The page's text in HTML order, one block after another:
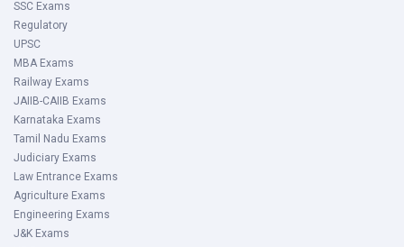
SSC Exams
Regulatory
UPSC
MBA Exams
Railway Exams
JAIIB-CAIIB Exams
Karnataka Exams
Tamil Nadu Exams
Judiciary Exams
Law Entrance Exams
Agriculture Exams
Engineering Exams
J&K Exams